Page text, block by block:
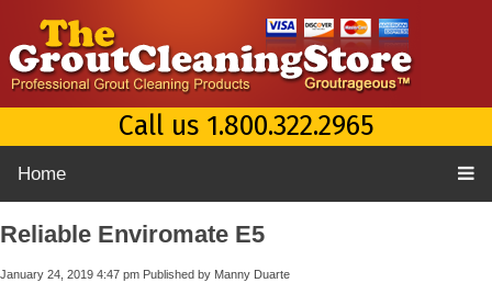
Call us 1.800.322.2965
Home
Reliable Enviromate E5
January 24, 2019 4:47 pm Published by Manny Duarte